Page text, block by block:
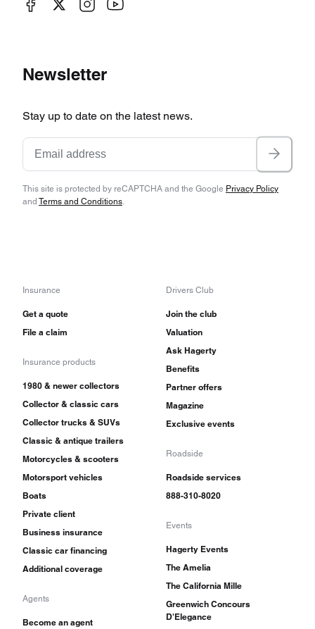
Newsletter
Stay up to date on the latest news.
This site is protected by reCAPTCHA and the Google Privacy Policy
and Terms and Conditions.
Insurance
Get a quote
File a claim
Insurance products
1980 & newer collectors
Collector & classic cars
Collector trucks & SUVs
Classic & antique trailers
Motorcycles & scooters
Motorsport vehicles
Boats
Private client
Business insurance
Classic car financing
Additional coverage
Agents
Become an agent
Drivers Club
Join the club
Valuation
Ask Hagerty
Benefits
Partner offers
Magazine
Exclusive events
Roadside
Roadside services
888-310-8020
Events
Hagerty Events
The Amelia
The California Mille
Greenwich Concours
D'Elegance